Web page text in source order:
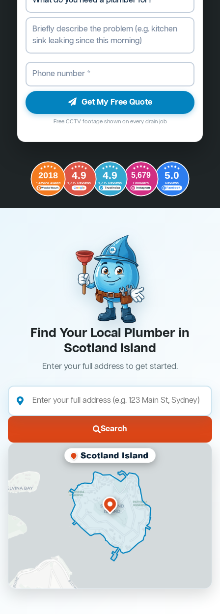
Get My Free Quote
Free CCTV footage shown on every drain job
2018
Service Award
Word of Mouth
4.9
1,235 Reviews
Google
4.9
1,235 Reviews
Trustindex
5,679
Followers
Instagram
5.0
Reviews
Facebook
Find Your Local Plumber in
Scotland Island
Enter your full address to get started.
Search